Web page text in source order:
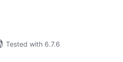
Tested with 6.7.6